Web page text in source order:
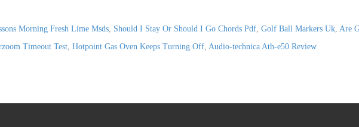
Morning Fresh Lime Msds, Should I Stay Or Should I Go Chords Pdf, Golf Ball Markers Uk, Are
Timeout Test, Hotpoint Gas Oven Keeps Turning Off, Audio-technica Ath-e50 Review